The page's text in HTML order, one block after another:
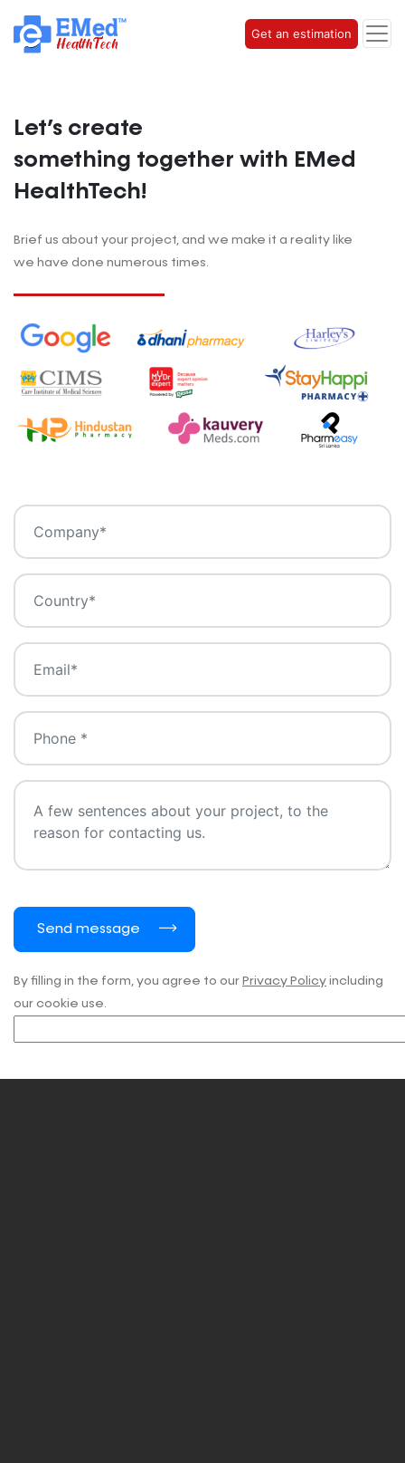
Get an estimation
Let’s create
something together with EMed
HealthTech!
Brief us about your project, and we make it a reality like
we have done numerous times.
Send message
By filling in the form, you agree to our Privacy Policy including
our cookie use.